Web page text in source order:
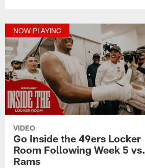
NOW PLAYING
VIDEO
Go Inside the 49ers Locker
Room Following Week 5 vs.
Rams